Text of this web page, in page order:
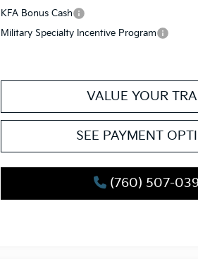
KFA Bonus Cash
Military Specialty Incentive Program
VALUE YOUR
SEE PAYMENT
(760) 507-